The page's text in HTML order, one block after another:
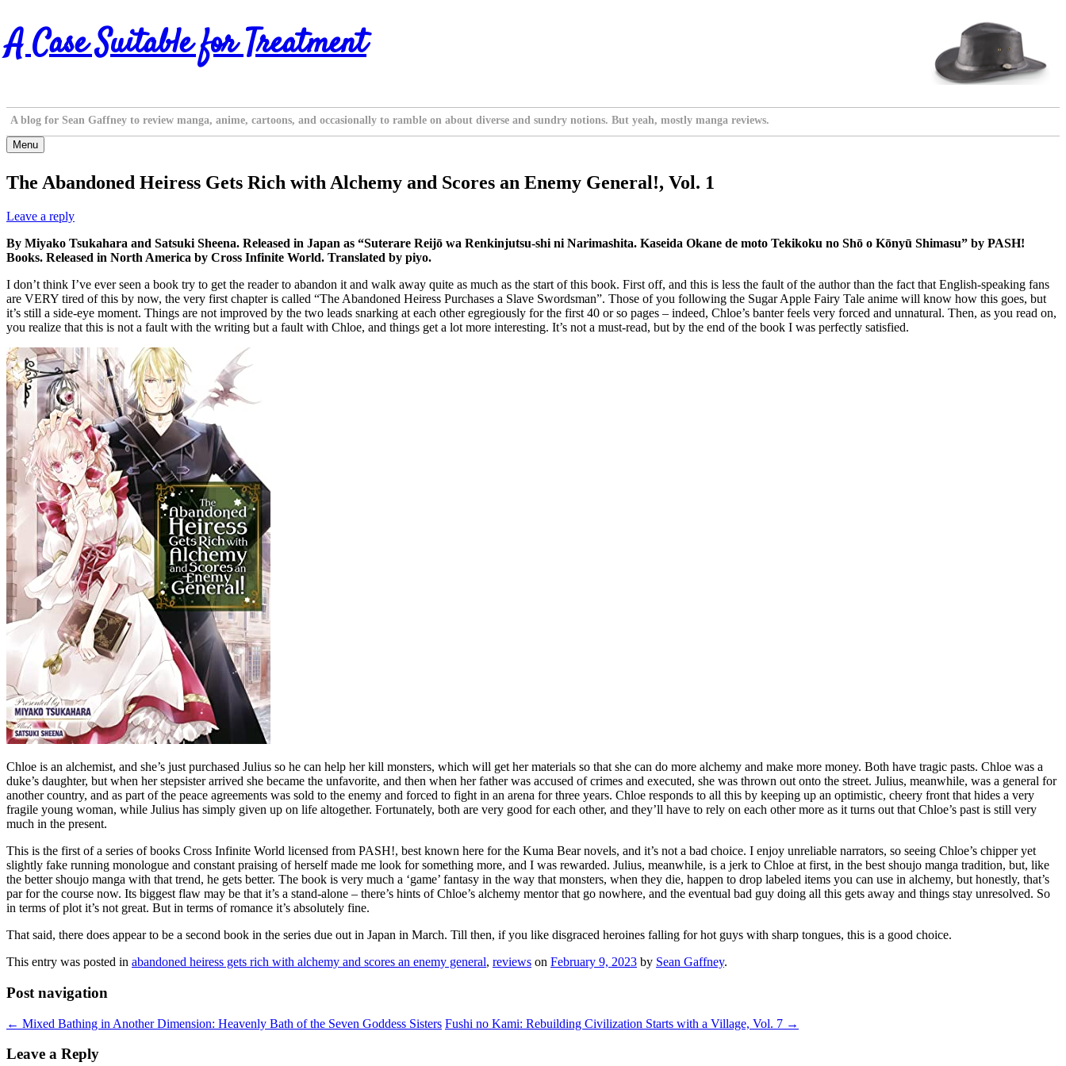
Skip
to
content
A Case Suitable for Treatment
A blog for Sean Gaffney to review manga, anime, cartoons, and occasionally to ramble on about diverse and sundry notions. But yeah, mostly manga reviews.
Menu
The Abandoned Heiress Gets Rich with Alchemy and Scores an Enemy General!, Vol. 1
Leave a reply
By Miyako Tsukahara and Satsuki Sheena. Released in Japan as “Suterare Reijō wa Renkinjutsu-shi ni Narimashita. Kaseida Okane de moto Tekikoku no Shō o Kōnyū Shimasu” by PASH!
Books. Released in North America by Cross Infinite World. Translated by piyo.
I don’t think I’ve ever seen a book try to get the reader to abandon it and walk away quite as much as the start of this book. First off, and this is less the fault of the author than the fact that English-speaking fans
are VERY tired of this by now, the very first chapter is called “The Abandoned Heiress Purchases a Slave Swordsman”. Those of you following the Sugar Apple Fairy Tale anime will know how this goes, but
it’s still a side-eye moment. Things are not improved by the two leads snarking at each other egregiously for the first 40 or so pages – indeed, Chloe’s banter feels very forced and unnatural. Then, as you read on,
you realize that this is not a fault with the writing but a fault with Chloe, and things get a lot more interesting. It’s not a must-read, but by the end of the book I was perfectly satisfied.
Chloe is an alchemist, and she’s just purchased Julius so he can help her kill monsters, which will get her materials so that she can do more alchemy and make more money. Both have tragic pasts. Chloe was a
duke’s daughter, but when her stepsister arrived she became the unfavorite, and then when her father was accused of crimes and executed, she was thrown out onto the street. Julius, meanwhile, was a general for
another country, and as part of the peace agreements was sold to the enemy and forced to fight in an arena for three years. Chloe responds to all this by keeping up an optimistic, cheery front that hides a very
fragile young woman, while Julius has simply given up on life altogether. Fortunately, both are very good for each other, and they’ll have to rely on each other more as it turns out that Chloe’s past is still very
much in the present.
This is the first of a series of books Cross Infinite World licensed from PASH!, best known here for the Kuma Bear novels, and it’s not a bad choice. I enjoy unreliable narrators, so seeing Chloe’s chipper yet
slightly fake running monologue and constant praising of herself made me look for something more, and I was rewarded. Julius, meanwhile, is a jerk to Chloe at first, in the best shoujo manga tradition, but, like
the better shoujo manga with that trend, he gets better. The book is very much a ‘game’ fantasy in the way that monsters, when they die, happen to drop labeled items you can use in alchemy, but honestly, that’s
par for the course now. Its biggest flaw may be that it’s a stand-alone – there’s hints of Chloe’s alchemy mentor that go nowhere, and the eventual bad guy doing all this gets away and things stay unresolved. So
in terms of plot it’s not great. But in terms of romance it’s absolutely fine.
That said, there does appear to be a second book in the series due out in Japan in March. Till then, if you like disgraced heroines falling for hot guys with sharp tongues, this is a good choice.
This entry was posted in abandoned heiress gets rich with alchemy and scores an enemy general, reviews on February 9, 2023 by Sean Gaffney.
Post navigation
← Mixed Bathing in Another Dimension: Heavenly Bath of the Seven Goddess Sisters Fushi no Kami: Rebuilding Civilization Starts with a Village, Vol. 7 →
Leave a Reply